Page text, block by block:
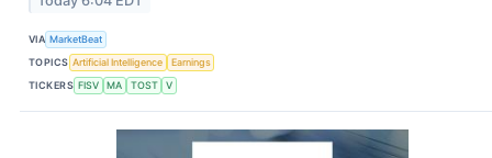
VIA MarketBeat
TOPICS Artificial Intelligence
Earnings
TICKERS FISV MA TOST V